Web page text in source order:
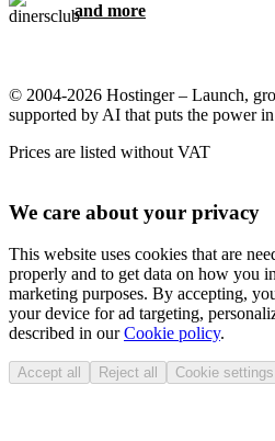
and more
© 2004-2026 Hostinger – Launch,
supported by AI that puts the power
Prices are listed without VAT
We care about your privacy
This website uses cookies that are
properly and to get data on how you
marketing purposes. By accepting,
your device for ad targeting,
described in ourCookie policy.
Accept all Reject all Cookie settings